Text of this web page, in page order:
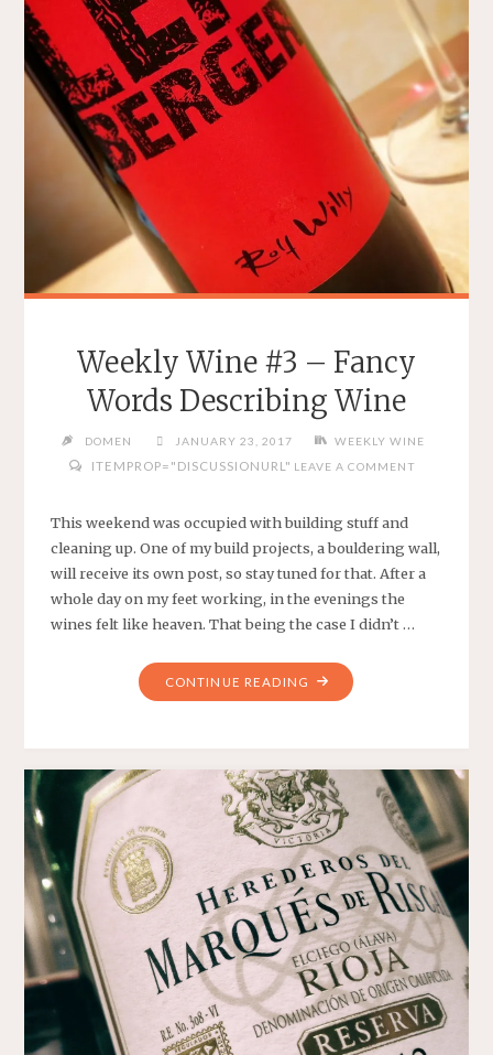
Weekly Wine #3 – Fancy
Words Describing Wine
DOMEN JANUARY 23, 2017 WEEKLY WINE
ITEMPROP="DISCUSSIONURL" LEAVE A COMMENT
This weekend was occupied with building stuff and
cleaning up. One of my build projects, a bouldering wall,
will receive its own post, so stay tuned for that. After a
whole day on my feet working, in the evenings the
wines felt like heaven. That being the case I didn’t …
CONTINUE READING "WEEKLY
FANCY
WORDS
DESCRIBING
WINE"